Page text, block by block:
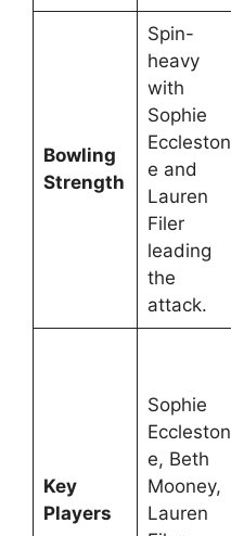
Bowling
Strength
Spin-
heavy
with
Sophie
Eccleston
e and
Lauren
Filer
leading
the
attack.
Key
Players
Sophie
Eccleston
e, Beth
Mooney,
Lauren